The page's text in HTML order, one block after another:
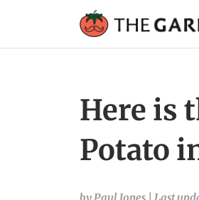
Here is
Potato